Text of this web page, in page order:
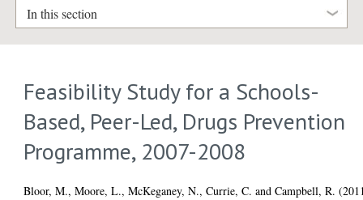
In this section
Feasibility Study for a Schools-
Based, Peer-Led, Drugs Prevention
Programme, 2007-2008
Bloor, M.,Moore, L.,McKeganey, N.,Currie, C. andCampbell, R.